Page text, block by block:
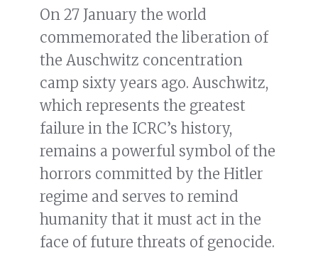
On 27 January the world
commemorated the liberation of
the Auschwitz concentration
camp sixty years ago. Auschwitz,
which represents the greatest
failure in the ICRC’s history,
remains a powerful symbol of the
horrors committed by the Hitler
regime and serves to remind
humanity that it must act in the
face of future threats of genocide.